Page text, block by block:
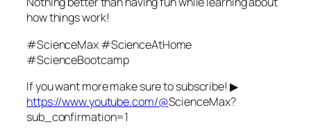
how things work!
#ScienceMax #ScienceAtHome
#ScienceBootcamp
If you want more make sure to subscribe! ▶
https://www.youtube.com/@ScienceMax?
sub_confirmation=1